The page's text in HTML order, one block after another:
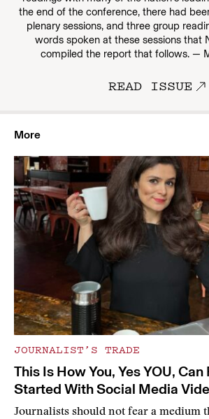
the end of the conference, there had
plenary sessions, and three group
words spoken at these sessions that
compiled the report that follows. —
READ ISSUE
More
JOURNALIST’S TRADE
This Is How You, Yes YOU,
Started With Social Media
Journalists should not fear a medium